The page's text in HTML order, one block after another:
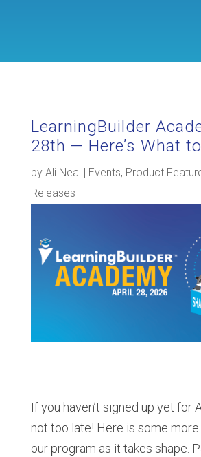
LearningBuilder
28th — Here’s What
by Ali Neal | Events, Product
Releases
If you haven’t signed up yet for
not too late! Here is some
our program as it takes shape.